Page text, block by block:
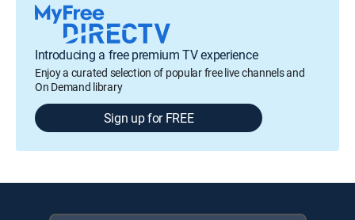
Introducing a free premium TV experience
Enjoy a curated selection of popular free live channels and
On Demand library
Sign up for FREE